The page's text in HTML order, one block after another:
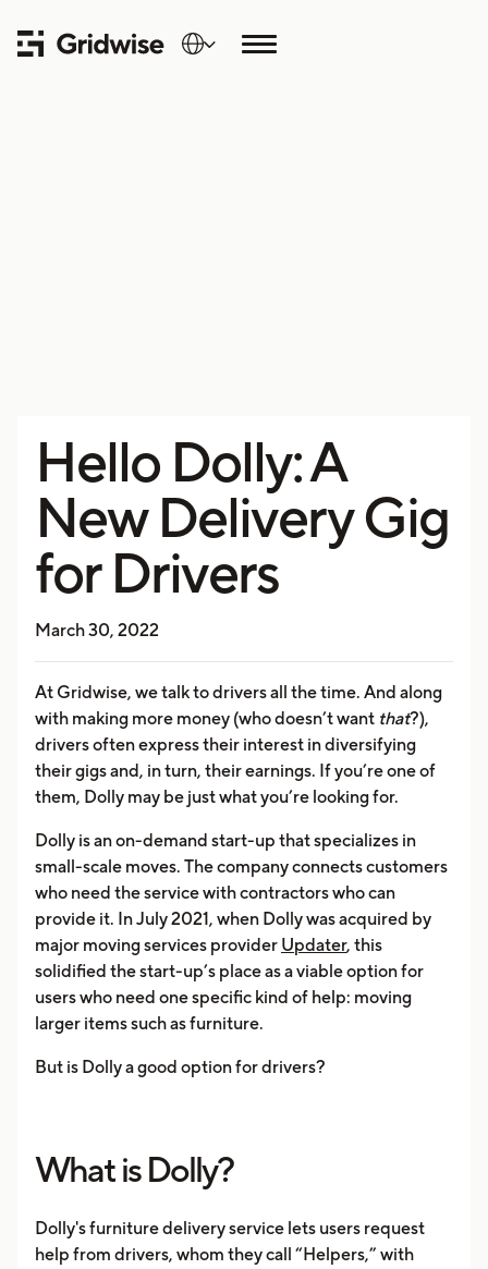
Hello Dolly: A
New Delivery Gig
for Drivers
March 30, 2022
At Gridwise, we talk to drivers all the time. And along
with making more money (who doesn’t want that?),
drivers often express their interest in diversifying
their gigs and, in turn, their earnings. If you’re one of
them, Dolly may be just what you’re looking for.
Dolly is an on-demand start-up that specializes in
small-scale moves. The company connects customers
who need the service with contractors who can
provide it. In July 2021, when Dolly was acquired by
major moving services provider Updater, this
solidified the start-up’s place as a viable option for
users who need one specific kind of help: moving
larger items such as furniture.
But is Dolly a good option for drivers?
What is Dolly?
Dolly's furniture delivery service lets users request
help from drivers, whom they call “Helpers,” with